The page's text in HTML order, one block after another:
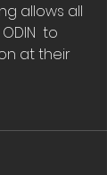
allows all
to
at their